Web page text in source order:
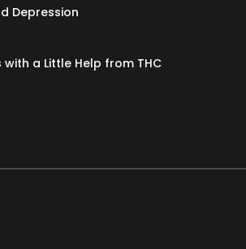
Depression
a Little Help from THC